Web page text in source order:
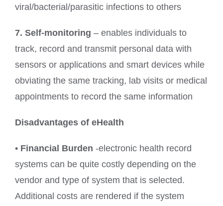
viral/bacterial/parasitic infections to others
7. Self-monitoring – enables individuals to
track, record and transmit personal data with
sensors or applications and smart devices while
obviating the same tracking, lab visits or medical
appointments to record the same information
Disadvantages of eHealth
• Financial Burden -electronic health record
systems can be quite costly depending on the
vendor and type of system that is selected.
Additional costs are rendered if the system